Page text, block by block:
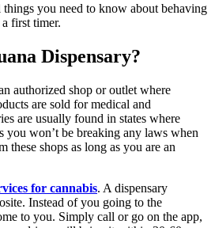
you need to know about behaving
first timer.
Dispensary?
authorized shop or outlet where
are sold for medical and
are usually found in states where
you won’t be breaking any laws when
these shops as long as you are an
for cannabis. A dispensary
Instead of you going to the
to you. Simply call or go on the app,